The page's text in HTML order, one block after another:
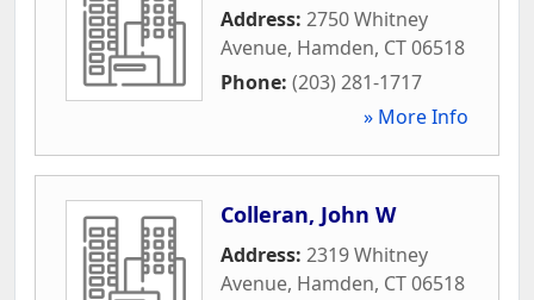
Address: 2750 Whitney
Avenue, Hamden, CT06518
Phone: (203) 281-1717
» More Info
Colleran, John W
Address: 2319 Whitney
Avenue, Hamden, CT06518